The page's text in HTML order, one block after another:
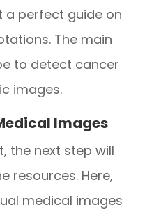
a perfect guide on
The main
to detect cancer
images.
Images
the next step will
resources. Here,
medical images